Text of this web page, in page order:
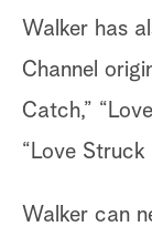
Walker has
Channel
Catch,”
“Love Struck
Walker can